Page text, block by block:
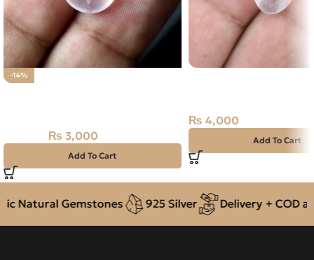
-14%
₨ 3,000
Add To Cart
₨ 4,000
Add To Cart
Natural Gemstones 925 Silver Delivery + COD